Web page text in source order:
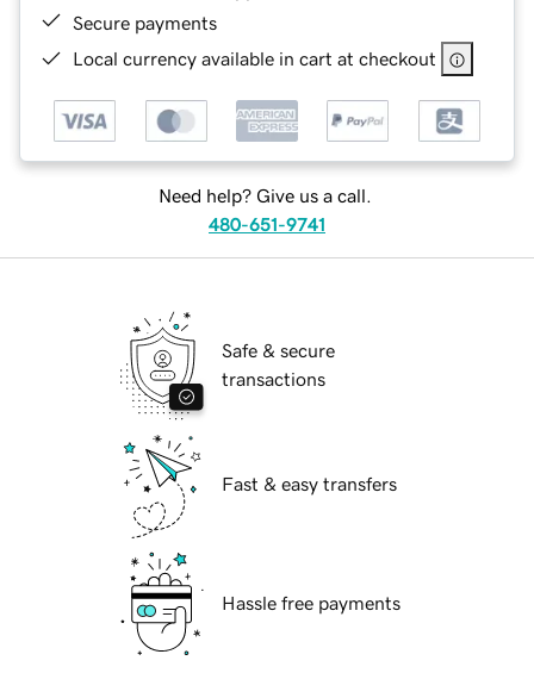
Secure payments
Local currency available in cart at checkout
Need help? Give us a call.
480-651-9741
Safe & secure
transactions
Fast & easy transfers
Hassle free payments